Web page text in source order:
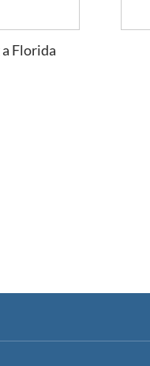
Florida